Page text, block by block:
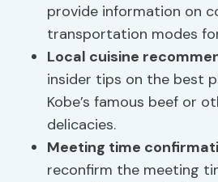
provide information on
transportation modes
Local cuisine
insider tips on the best
Kobe’s famous beef or
delicacies.
Meeting time
reconfirm the meeting